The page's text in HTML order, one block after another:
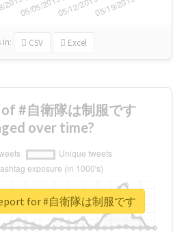
in: CSV Excel
#自衛隊は制服です
over time?
for #自衛隊は制服です